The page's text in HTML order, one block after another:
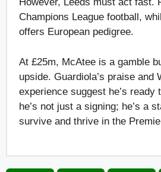
However, Leeds must act fast.
Champions League football,
offers European pedigree.
At £25m, McAtee is a gamble
upside. Guardiola’s praise and
experience suggest he’s ready
he’s not just a signing; he’s a
survive and thrive in the